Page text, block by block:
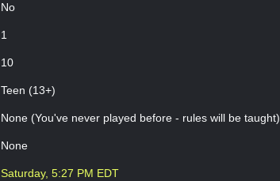
No
1
10
Teen (13+)
None (You've never played before - rules will be taught)
None
Saturday, 5:27 PM EDT